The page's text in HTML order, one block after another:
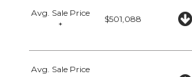
Avg. Sale Price
*
$501,088
Avg. Sale Price